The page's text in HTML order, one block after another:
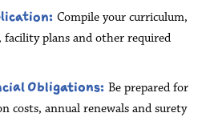
Compile your curriculum,
facility plans and other required
Obligations: Be prepared for
costs, annual renewals and surety